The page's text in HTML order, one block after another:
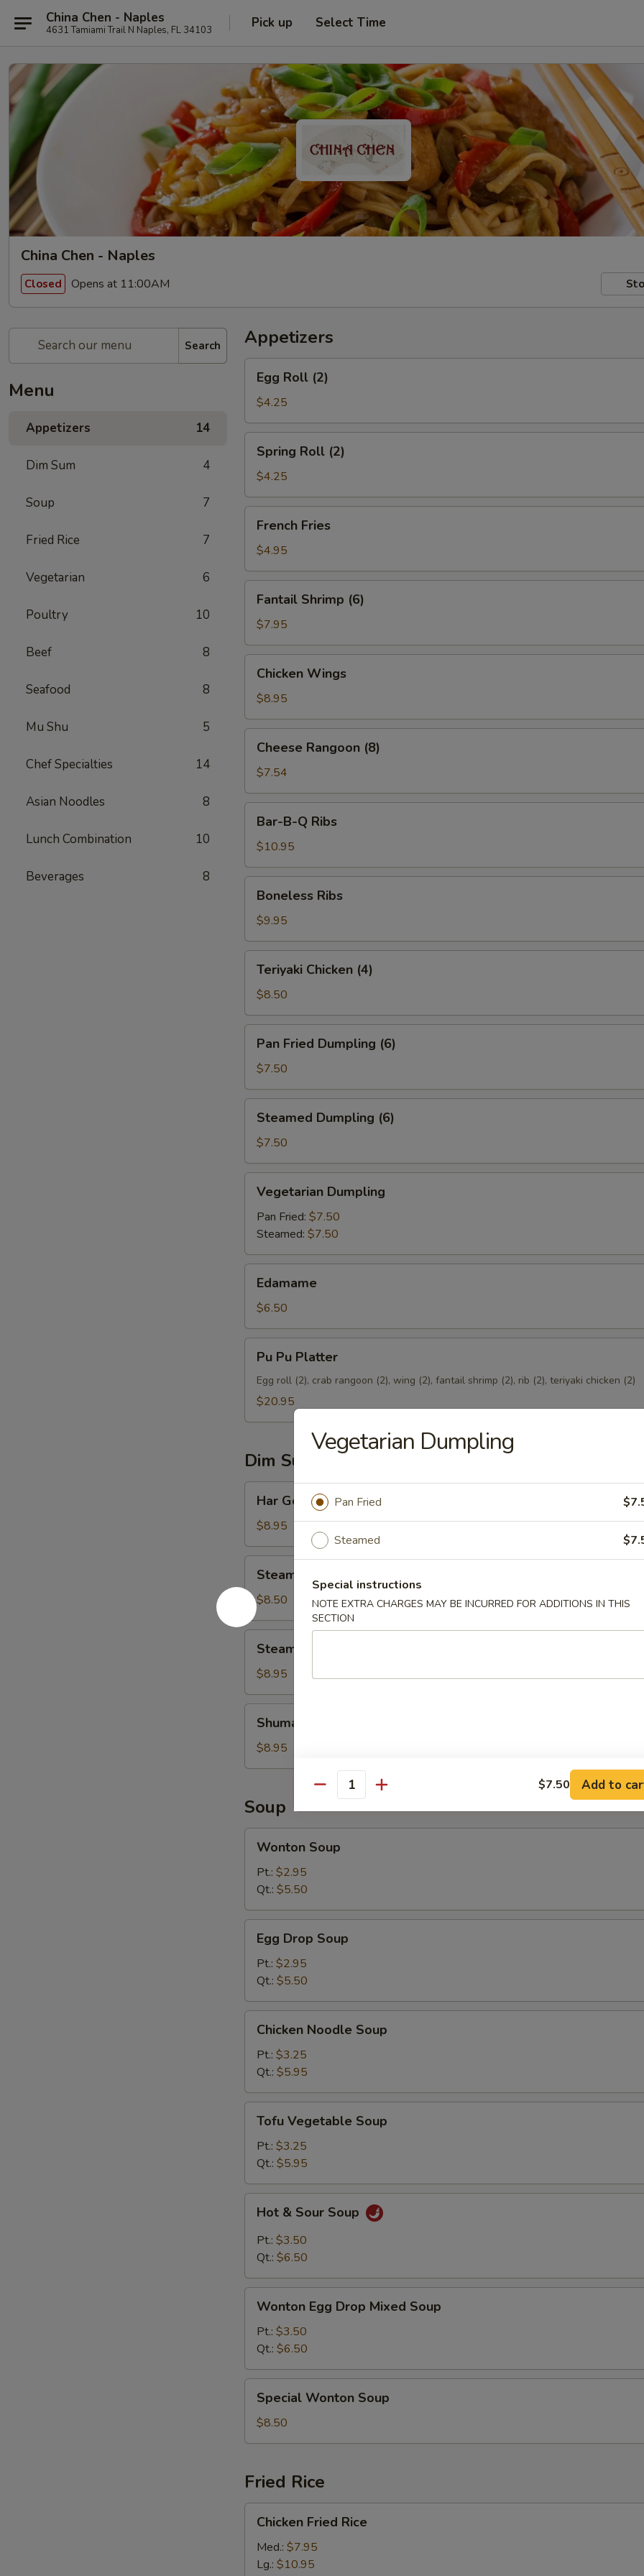
China Chen - Naples
4631 Tamiami Trail N Naples, FL 34103 Pick up Select Time
China Chen - Naples
Closed Opens at 11:00AM
Search
Menu
Appetizers 14
Dim Sum 4
Soup 7
Fried Rice 7
Vegetarian 6
Poultry 10
Beef 8
Seafood 8
Mu Shu 5
Chef Specialties 14
Asian Noodles 8
Lunch Combination 10
Beverages 8
Appetizers
Roll
(2)
Egg Roll (2)
$4.25
Roll
(2)
Spring Roll (2)
$4.25
Fries
French Fries
$4.95
Shrimp
(6)
Fantail Shrimp (6)
$7.95
Wings
Chicken Wings
$8.95
Rangoon
(8)
Cheese Rangoon (8)
$7.54
Ribs
Bar-B-Q Ribs
$10.95
Ribs
Boneless Ribs
$9.95
Chicken
(4)
Teriyaki Chicken (4)
$8.50
Fried
Dumpling
(6)
Pan Fried Dumpling (6)
$7.50
Dumpling
(6)
Steamed Dumpling (6)
$7.50
Dumpling
Vegetarian Dumpling
Pan Fried: $7.50
Steamed: $7.50
Edamame
$6.50
Pu
Platter
Pu Pu Platter
Egg roll (2), crab rangoon (2), wing (2), fantail shrimp (2), rib (2), teriyaki chicken (2)
$20.95
Dim Sum
Gow
Har Gow
$8.95
Roast
Pork
Bun
Steamed Roast Pork Bun
$8.50
Mini
Soup
Bun
Steamed Mini Soup Bun
$8.95
Shumai
$8.95
Soup
Soup
Wonton Soup
Pt.: $2.95
Qt.: $5.50
Drop
Soup
Egg Drop Soup
Pt.: $2.95
Qt.: $5.50
Noodle
Soup
Chicken Noodle Soup
Pt.: $3.25
Qt.: $5.95
Vegetable
Soup
Tofu Vegetable Soup
Pt.: $3.25
Qt.: $5.95
Sour
Soup
Hot & Sour Soup
Pt.: $3.50
Qt.: $6.50
Egg
Drop
Mixed
Soup
Wonton Egg Drop Mixed Soup
Pt.: $3.50
Qt.: $6.50
Wonton
Soup
Special Wonton Soup
$8.50
Fried Rice
Fried
Rice
Chicken Fried Rice
Med.: $7.95
Lg.: $10.95
Vegetarian Dumpling
Pan Fried
Steamed
Special instructions
NOTE EXTRA CHARGES MAY BE INCURRED FOR ADDITIONS IN THIS
SECTION
Quantity $7.50 Add to